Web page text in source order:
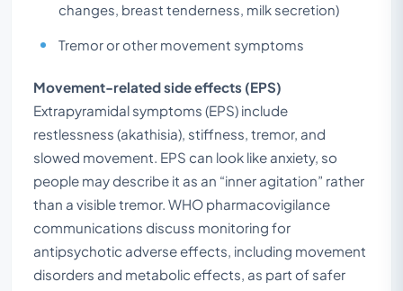
changes, breast tenderness, milk secretion)
Tremor or other movement symptoms
Movement-related side effects (EPS)
Extrapyramidal symptoms (EPS) include
restlessness (akathisia), stiffness, tremor, and
slowed movement. EPS can look like anxiety, so
people may describe it as an “inner agitation” rather
than a visible tremor. WHO pharmacovigilance
communications discuss monitoring for
antipsychotic adverse effects, including movement
disorders and metabolic effects, as part of safer